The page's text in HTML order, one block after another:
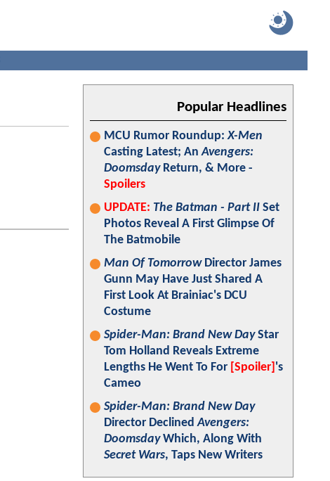
Popular Headlines
MCU Rumor Roundup:X-Men
Casting Latest; AnAvengers:
DoomsdayReturn, & More -
Spoilers
UPDATE: The Batman - Part II Set
Photos Reveal A First Glimpse Of
The Batmobile
Man Of TomorrowDirector James
Gunn May Have Just Shared A
First Look At Brainiac's DCU
Costume
Spider-Man: Brand New DayStar
Tom Holland Reveals Extreme
Lengths He Went To For [Spoiler] 's
Cameo
Spider-Man: Brand New Day
Director DeclinedAvengers:
DoomsdayWhich, Along With
Secret Wars, Taps New Writers